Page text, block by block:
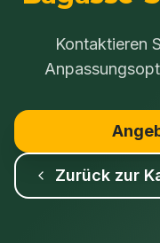
Kontaktieren
Zurück zur